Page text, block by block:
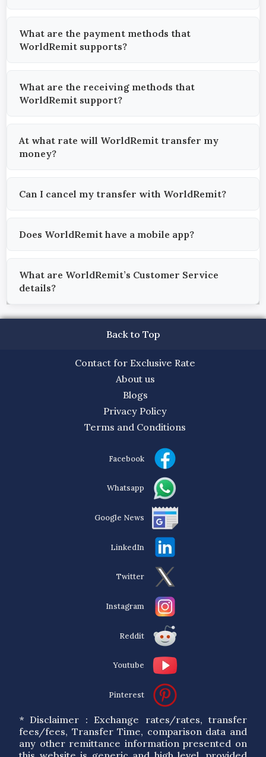
What are the payment methods that
WorldRemit supports?
What are the receiving methods that
WorldRemit support?
At what rate will WorldRemit transfer my
money?
Can I cancel my transfer with WorldRemit?
Does WorldRemit have a mobile app?
What are WorldRemit’s Customer Service
details?
Back to Top
Contact for Exclusive Rate
About us
Blogs
Privacy Policy
Terms and Conditions
Facebook
Whatsapp
Google News
LinkedIn
Twitter
Instagram
Reddit
Youtube
Pinterest
* Disclaimer : Exchange rates/rates, transfer
fees/fees, Transfer Time, comparison data and
any other remittance information presented on